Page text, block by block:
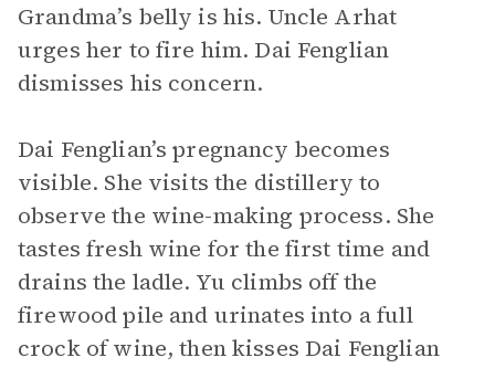
Grandma’s belly is his. Uncle Arhat
urges her to fire him. Dai Fenglian
dismisses his concern.
Dai Fenglian’s pregnancy becomes
visible. She visits the distillery to
observe the wine-making process. She
tastes fresh wine for the first time and
drains the ladle. Yu climbs off the
firewood pile and urinates into a full
crock of wine, then kisses Dai Fenglian